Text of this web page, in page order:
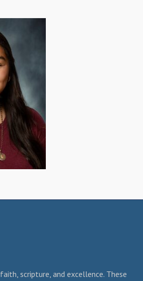
scripture, and excellence. These